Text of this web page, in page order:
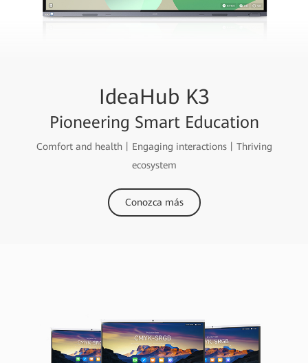
IdeaHub K3
Pioneering Smart Education
Comfort and health丨Engaging interactions丨Thriving
ecosystem
Conozca más